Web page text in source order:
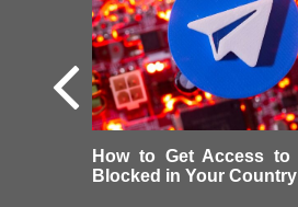
How to Get Access
Blocked in Your Country